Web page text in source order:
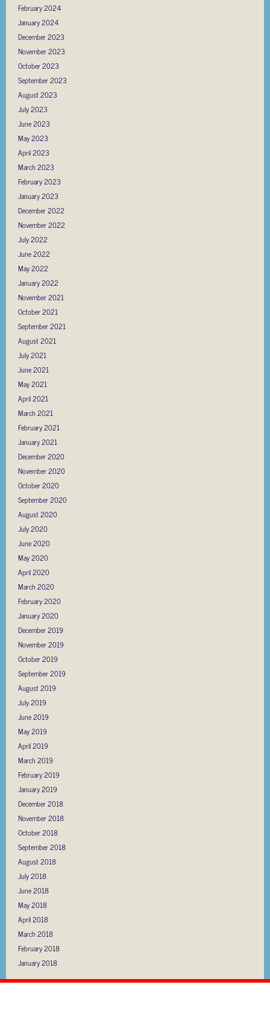
February 2024
January 2024
December 2023
November 2023
October 2023
September 2023
August 2023
July 2023
June 2023
May 2023
April 2023
March 2023
February 2023
January 2023
December 2022
November 2022
July 2022
June 2022
May 2022
January 2022
November 2021
October 2021
September 2021
August 2021
July 2021
June 2021
May 2021
April 2021
March 2021
February 2021
January 2021
December 2020
November 2020
October 2020
September 2020
August 2020
July 2020
June 2020
May 2020
April 2020
March 2020
February 2020
January 2020
December 2019
November 2019
October 2019
September 2019
August 2019
July 2019
June 2019
May 2019
April 2019
March 2019
February 2019
January 2019
December 2018
November 2018
October 2018
September 2018
August 2018
July 2018
June 2018
May 2018
April 2018
March 2018
February 2018
January 2018